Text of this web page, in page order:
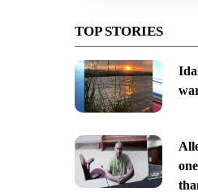
TOP STORIES